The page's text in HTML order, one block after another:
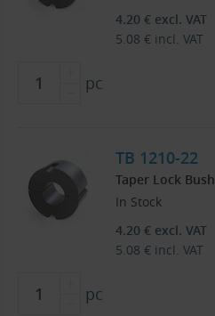
4.20 € excl. VAT
5.08 € incl. VAT
pc
TB 1210-22
Taper Lock Bush
In Stock
4.20 € excl. VAT
5.08 € incl. VAT
pc